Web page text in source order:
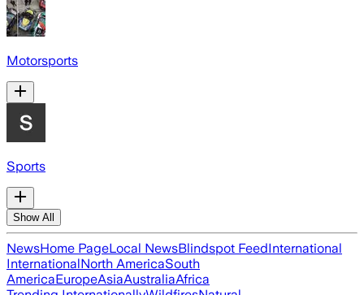
Motorsports
Sports
Show All
NewsHome PageLocal NewsBlindspot FeedInternational
InternationalNorth AmericaSouth
AmericaEuropeAsiaAustraliaAfrica